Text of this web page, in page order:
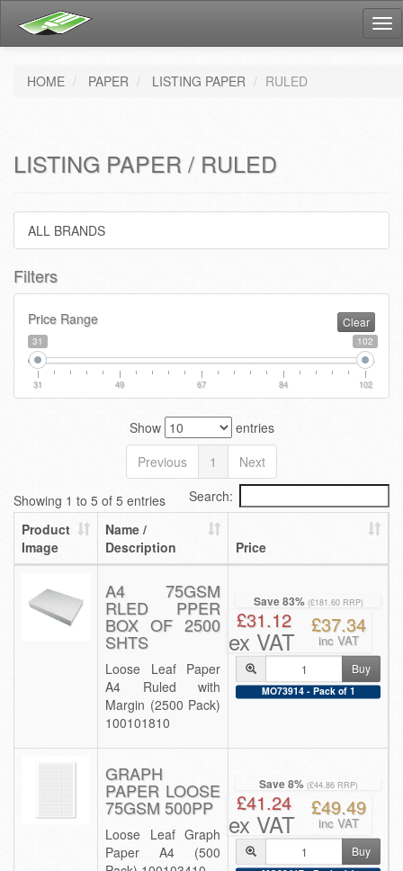
HOME PAPER LISTING PAPER RULED
LISTING PAPER / RULED
ALL BRANDS
Filters
Price Range Clear
31 102
31 49 67 84 102
Show
entries
Previous
1 Next
Showing 1 to 5 of 5 entries
Search:
Product
Image
Name /
Description
Price
A4 75GSM
RLED PPER
BOX OF 2500
SHTS
Loose Leaf Paper
A4 Ruled with
Margin (2500 Pack)
100101810
Save 83% (£181.60 RRP)
£31.12
ex VAT
£37.34
inc VAT
Buy
MO73914 - Pack of 1
GRAPH
PAPER LOOSE
75GSM 500PP
Loose Leaf Graph
Paper A4 (500
Save 8% (£44.86 RRP)
£41.24
ex VAT
£49.49
inc VAT
Buy